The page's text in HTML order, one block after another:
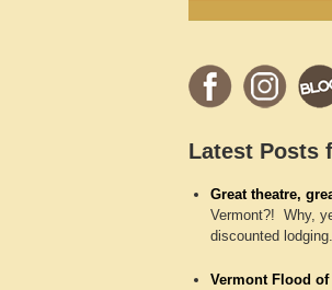
Latest Posts
Great theatre,
Vermont?! Why,
discounted
Vermont Flood